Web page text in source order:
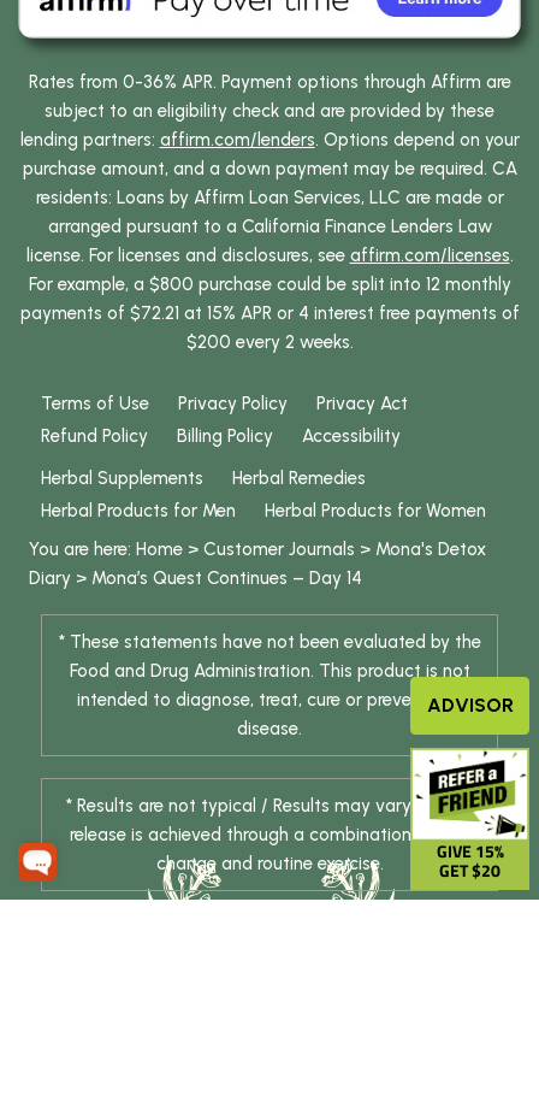
Rates from 0-36% APR. Payment options through Affirm are
subject to an eligibility check and are provided by these
lending partners: affirm.com/lenders. Options depend on your
purchase amount, and a down payment may be required. CA
residents: Loans by Affirm Loan Services, LLC are made or
arranged pursuant to a California Finance Lenders Law
license. For licenses and disclosures, see affirm.com/licenses.
For example, a $800 purchase could be split into 12 monthly
payments of $72.21 at 15% APR or 4 interest free payments of
$200 every 2 weeks.
Terms of Use Privacy Policy
Privacy Act
Refund Policy
Billing Policy
Accessibility
Herbal Supplements
Herbal Remedies
Herbal Products for Men
Herbal Products for Women
You are here: Home > Customer Journals > Mona's Detox
Diary > Mona’s Quest Continues – Day 14
* These statements have not been evaluated by the
Food and Drug Administration. This product is not
intended to diagnose, treat, cure or prevent any
disease.
* Results are not typical / Results may vary. Weight
release is achieved through a combination of diet
change and routine exercise.
GIVE 15%
GET $20
ADVISOR